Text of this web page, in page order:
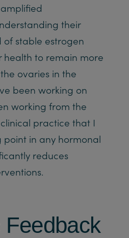
their
of stable estrogen
to remain more
ovaries in the
been working on
working from the
practice that I
in any hormonal
reduces